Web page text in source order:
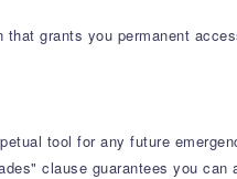
that grants you permanent
tool for any future
clause guarantees you can